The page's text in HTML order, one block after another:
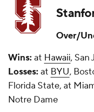
Over/
Wins: at Hawaii, San
Losses: at BYU,
Florida State, at
Notre Dame